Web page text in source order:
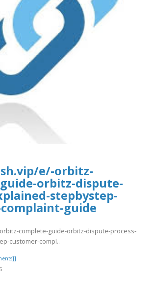
e/-orbitz-
orbitz-dispute-
stepbystep-
guide
complete-guide-orbitz-dispute-process-
customer-compl..